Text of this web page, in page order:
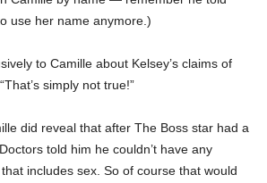
use her name anymore.)
to Camille about Kelsey’s claims of
simply not true!”
did reveal that after The Boss star had a
told him he couldn’t have any
includes sex. So of course that would